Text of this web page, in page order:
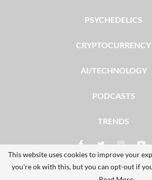
PSYCHEDELICS
CRYPTOCURRENCY
AI/TECHNOLOGY
PODCASTS
TRENDS
© 2026 - The Dales Report. All
This website uses cookies to improve your
you're ok with this, but you can opt-out if